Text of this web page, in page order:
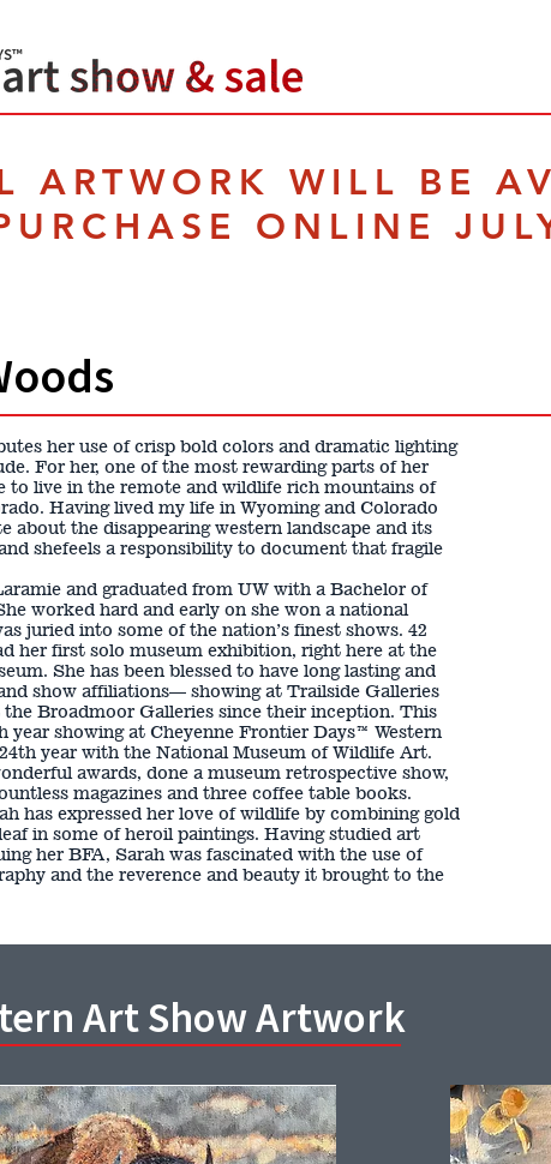
ARTWORK WILL BE
ONLINE
her use of crisp bold colors and dramatic lighting
For her, one of the most rewarding parts of her
to live in the remote and wildlife rich mountains of
Having lived my life in Wyoming and Colorado
about the disappearing western landscape and its
shefeels a responsibility to document that fragile
and graduated from UW with a Bachelor of
worked hard and early on she won a national
juried into some of the nation’s finest shows. 42
her first solo museum exhibition, right here at the
She has been blessed to have long lasting and
show affiliations— showing at Trailside Galleries
the Broadmoor Galleries since their inception. This
year showing at Cheyenne Frontier Days™ Western
year with the National Museum of Wildlife Art.
awards, done a museum retrospective show,
magazines and three coffee table books.
has expressed her love of wildlife by combining gold
in some of heroil paintings. Having studied art
her BFA, Sarah was fascinated with the use of
and the reverence and beauty it brought to the
Art Show Artwork